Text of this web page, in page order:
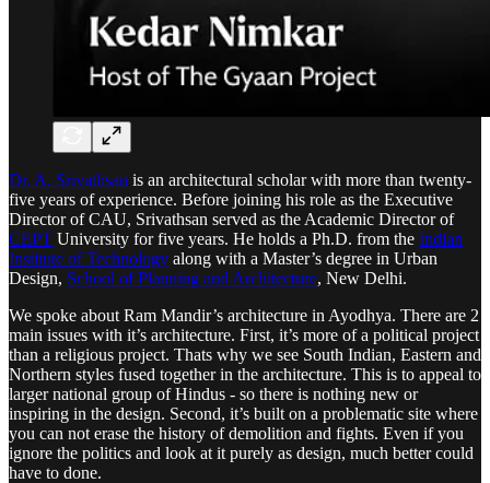
Dr. A. Srivathsan is an architectural scholar with more than twenty-
five years of experience. Before joining his role as the Executive
Director of CAU, Srivathsan served as the Academic Director of
CEPT University for five years. He holds a Ph.D. from the Indian
Institute of Technology along with a Master’s degree in Urban
Design, School of Planning and Architecture, New Delhi.
We spoke about Ram Mandir’s architecture in Ayodhya. There are 2
main issues with it’s architecture. First, it’s more of a political project
than a religious project. Thats why we see South Indian, Eastern and
Northern styles fused together in the architecture. This is to appeal to
larger national group of Hindus - so there is nothing new or
inspiring in the design. Second, it’s built on a problematic site where
you can not erase the history of demolition and fights. Even if you
ignore the politics and look at it purely as design, much better could
have to done.